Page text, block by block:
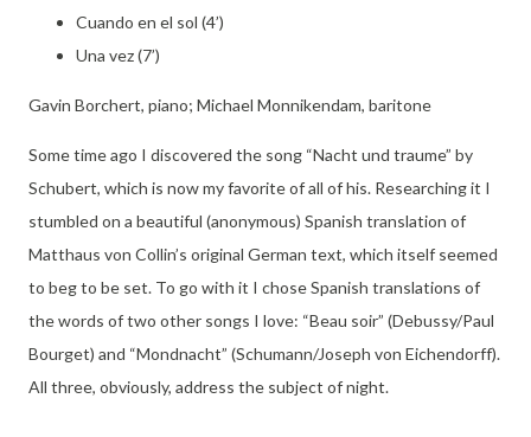
Cuando en el sol (4’)
Una vez (7’)
Gavin Borchert, piano; Michael Monnikendam, baritone
Some time ago I discovered the song “Nacht und traume” by
Schubert, which is now my favorite of all of his. Researching it I
stumbled on a beautiful (anonymous) Spanish translation of
Matthaus von Collin’s original German text, which itself seemed
to beg to be set. To go with it I chose Spanish translations of
the words of two other songs I love: “Beau soir” (Debussy/Paul
Bourget) and “Mondnacht” (Schumann/Joseph von Eichendorff).
All three, obviously, address the subject of night.